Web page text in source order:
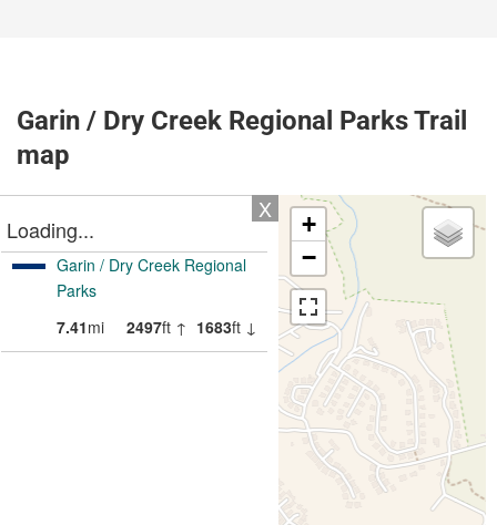
Garin / Dry Creek Regional Parks Trail
map